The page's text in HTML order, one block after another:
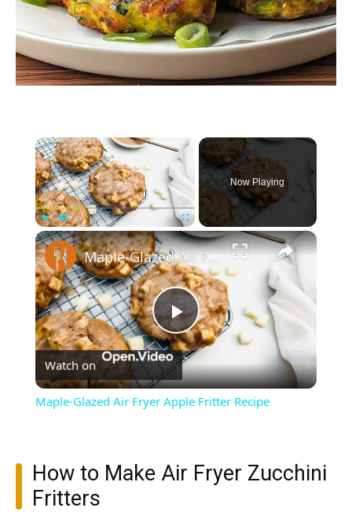
×
Play Unmute Fullscreen
Now Playing
×
Play
Video
Maple-Glazed Air Fryer Apple Fritter Recipe
Watch on
Maple-Glazed Air Fryer Apple Fritter Recipe
How to Make Air Fryer Zucchini
Fritters